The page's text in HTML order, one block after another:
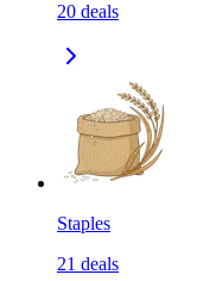
20 deals
Staples
21 deals